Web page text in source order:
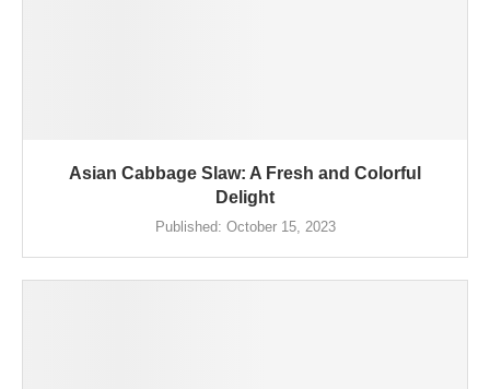
Asian Cabbage Slaw: A Fresh and Colorful
Delight
Published: October 15, 2023